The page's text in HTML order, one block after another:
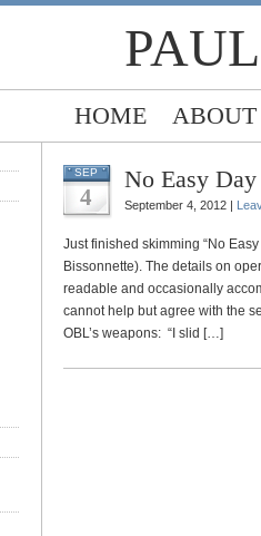
HOME ABOUT
SEP
4
No Easy
September 4, 2012 |
Just finished skimming “No
Bissonnette). The details on
readable and occasionally
cannot help but agree with the
OBL’s weapons: “I slid […]